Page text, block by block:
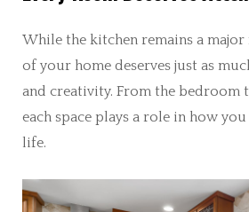
While the kitchen remains a
of your home deserves just as
and creativity. From the bedroom
each space plays a role in how
life.